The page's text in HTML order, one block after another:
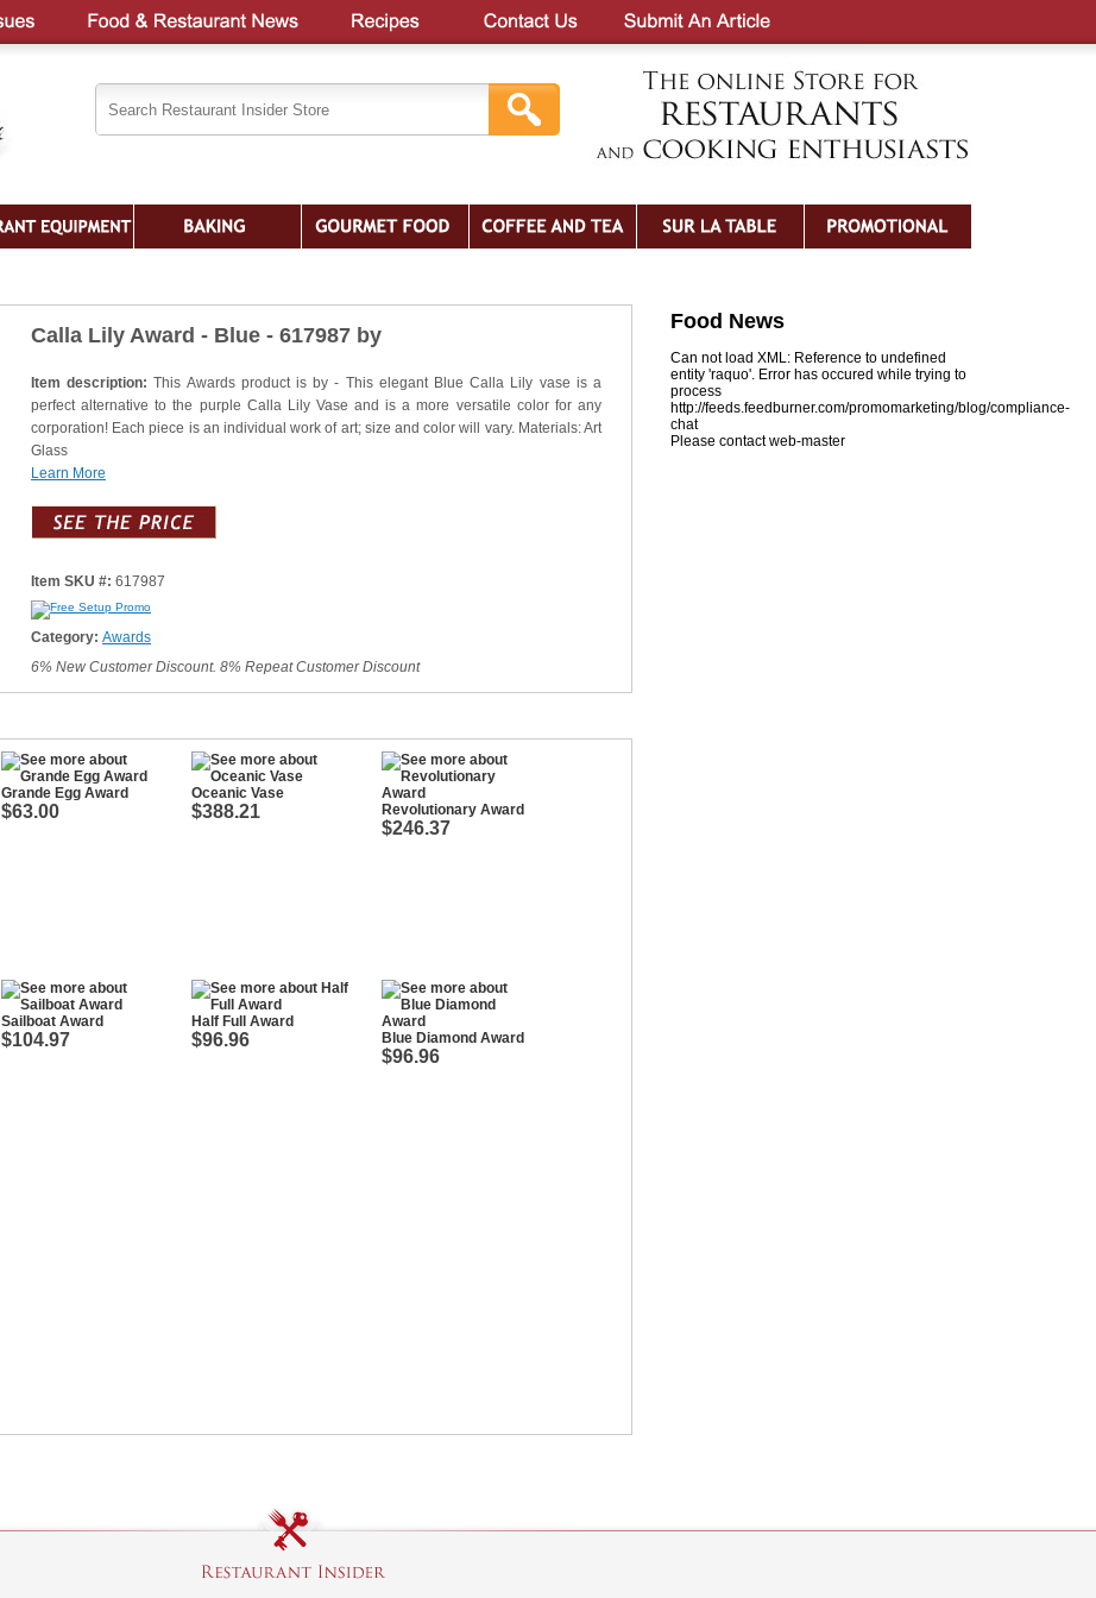
Calla Lily Award - Blue - 617987 by
Item description:This Awards product is by - This elegant Blue Calla Lily vase is a
perfect alternative to the purple Calla Lily Vase and is a more versatile color for any
corporation! Each piece is an individual work of art; size and color will vary. Materials: Art
Glass
Learn More
Item SKU #: 617987
Category: Awards
6% New Customer Discount. 8% Repeat Customer Discount
Grande Egg Award
$63.00
Oceanic Vase
$388.21 Revolutionary Award
$246.37
Sailboat Award
$104.97
Half Full Award
$96.96 Blue Diamond Award
$96.96
Food News
Can not load XML: Reference to undefined
entity 'raquo'. Error has occured while trying to
process
http://feeds.feedburner.com/promomarketing/blog/compliance-
chat
Please contact web-master